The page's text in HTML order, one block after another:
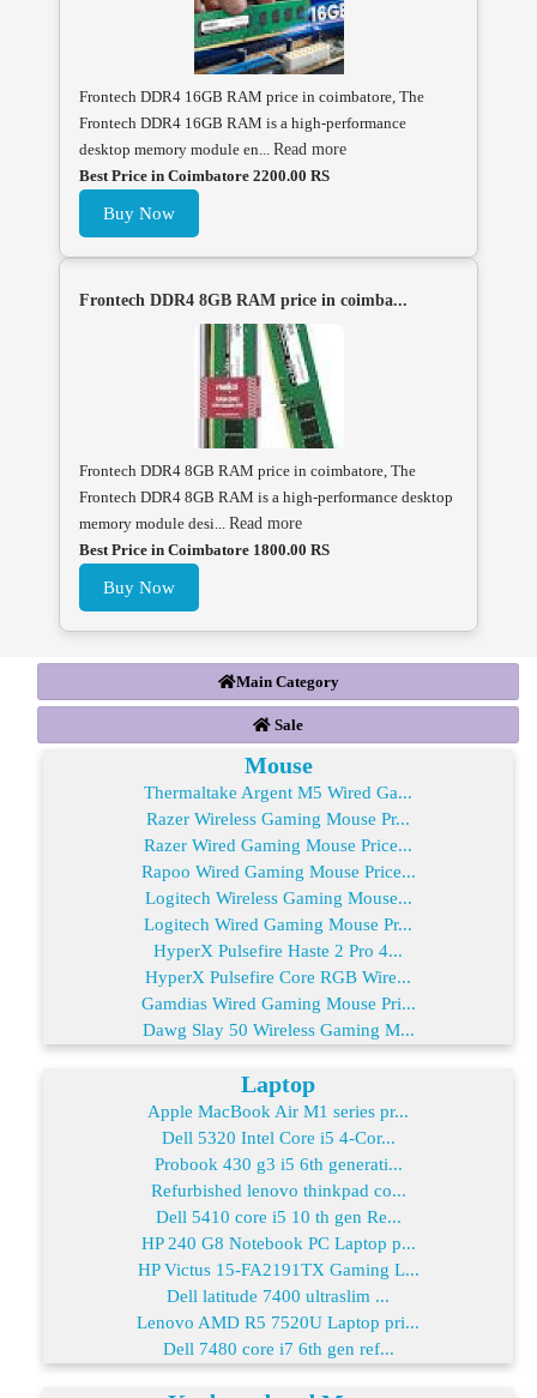
Frontech DDR4 16GB RAM price in coimbatore, The
Frontech DDR4 16GB RAM is a high-performance
desktop memory module en... Read more
Best Price in Coimbatore 2200.00 RS
Buy Now
Frontech DDR4 8GB RAM price in coimba...
Frontech DDR4 8GB RAM price in coimbatore, The
Frontech DDR4 8GB RAM is a high-performance desktop
memory module desi... Read more
Best Price in Coimbatore 1800.00 RS
Buy Now
Main Category
Sale
Mouse
Thermaltake Argent M5 Wired Ga...
Razer Wireless Gaming Mouse Pr...
Razer Wired Gaming Mouse Price...
Rapoo Wired Gaming Mouse Price...
Logitech Wireless Gaming Mouse...
Logitech Wired Gaming Mouse Pr...
HyperX Pulsefire Haste 2 Pro 4...
HyperX Pulsefire Core RGB Wire...
Gamdias Wired Gaming Mouse Pri...
Dawg Slay 50 Wireless Gaming M...
Laptop
Apple MacBook Air M1 series pr...
Dell 5320 Intel Core i5 4-Cor...
Probook 430 g3 i5 6th generati...
Refurbished lenovo thinkpad co...
Dell 5410 core i5 10 th gen Re...
HP 240 G8 Notebook PC Laptop p...
HP Victus 15-FA2191TX Gaming L...
Dell latitude 7400 ultraslim ...
Lenovo AMD R5 7520U Laptop pri...
Dell 7480 core i7 6th gen ref...